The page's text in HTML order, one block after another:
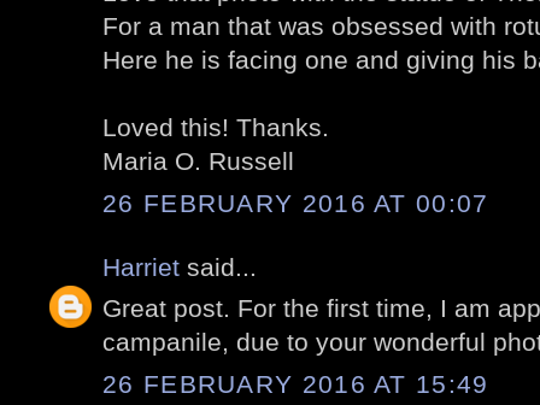
For a man that was obsessed with
Here he is facing one and giving his
Loved this! Thanks.
Maria O. Russell
26 FEBRUARY 2016 AT 00:07
Harriet said...
Great post. For the first time, I am
campanile, due to your wonderful
26 FEBRUARY 2016 AT 15:49